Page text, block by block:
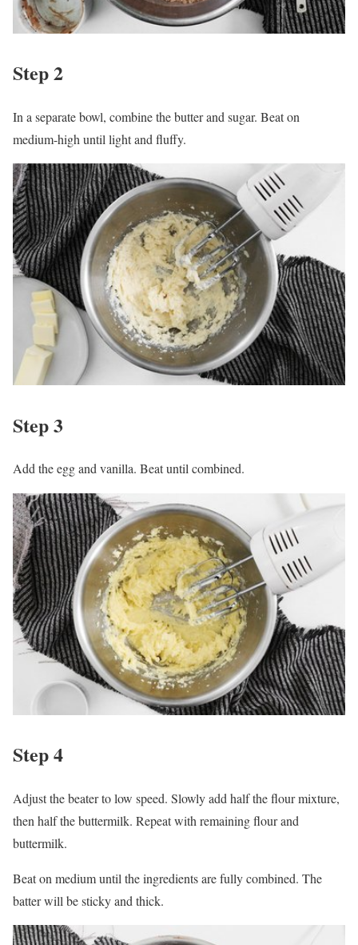
Step 2
In a separate bowl, combine the butter and sugar. Beat on
medium-high until light and fluffy.
Step 3
Add the egg and vanilla. Beat until combined.
Step 4
Adjust the beater to low speed. Slowly add half the flour mixture,
then half the buttermilk. Repeat with remaining flour and
buttermilk.
Beat on medium until the ingredients are fully combined. The
batter will be sticky and thick.